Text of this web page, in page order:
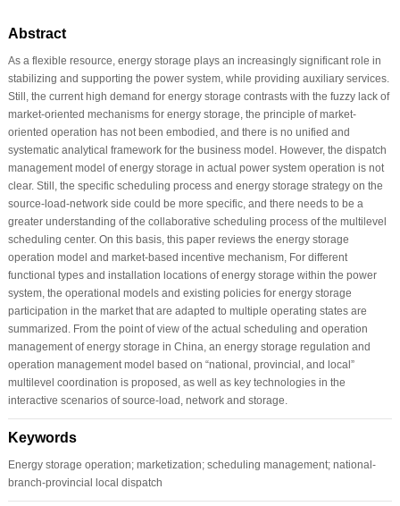
Abstract
As a flexible resource, energy storage plays an increasingly significant role in
stabilizing and supporting the power system, while providing auxiliary services.
Still, the current high demand for energy storage contrasts with the fuzzy lack of
market-oriented mechanisms for energy storage, the principle of market-
oriented operation has not been embodied, and there is no unified and
systematic analytical framework for the business model. However, the dispatch
management model of energy storage in actual power system operation is not
clear. Still, the specific scheduling process and energy storage strategy on the
source-load-network side could be more specific, and there needs to be a
greater understanding of the collaborative scheduling process of the multilevel
scheduling center. On this basis, this paper reviews the energy storage
operation model and market-based incentive mechanism, For different
functional types and installation locations of energy storage within the power
system, the operational models and existing policies for energy storage
participation in the market that are adapted to multiple operating states are
summarized. From the point of view of the actual scheduling and operation
management of energy storage in China, an energy storage regulation and
operation management model based on “national, provincial, and local”
multilevel coordination is proposed, as well as key technologies in the
interactive scenarios of source-load, network and storage.
Keywords
Energy storage operation; marketization; scheduling management; national-
branch-provincial local dispatch